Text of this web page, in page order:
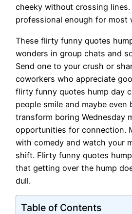
cheeky without crossing lines.
professional enough for most
These flirty funny quotes
wonders in group chats and
Send one to your crush or
coworkers who appreciate
flirty funny quotes hump day
people smile and maybe even
transform boring Wednesday
opportunities for connection.
with comedy and watch your
shift. Flirty funny quotes
that getting over the hump
dull.
Table of Contents